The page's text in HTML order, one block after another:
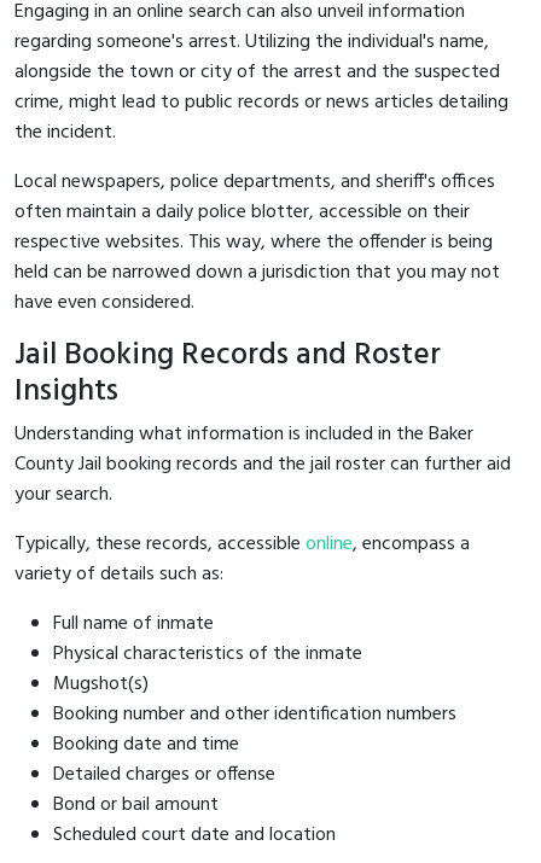
Engaging in an online search can also unveil information
regarding someone's arrest. Utilizing the individual's name,
alongside the town or city of the arrest and the suspected
crime, might lead to public records or news articles detailing
the incident.
Local newspapers, police departments, and sheriff's offices
often maintain a daily police blotter, accessible on their
respective websites. This way, where the offender is being
held can be narrowed down a jurisdiction that you may not
have even considered.
Jail Booking Records and Roster
Insights
Understanding what information is included in the Baker
County Jail booking records and the jail roster can further aid
your search.
Typically, these records, accessibleonline, encompass a
variety of details such as:
Full name of inmate
Physical characteristics of the inmate
Mugshot(s)
Booking number and other identification numbers
Booking date and time
Detailed charges or offense
Bond or bail amount
Scheduled court date and location